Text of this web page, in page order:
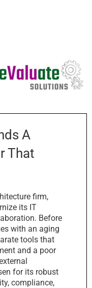
A
That
firm,
its IT
Before
with an aging
tools that
and a poor
for its robust
compliance,